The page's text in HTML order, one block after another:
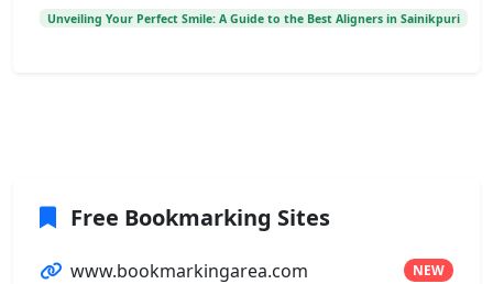
Unveiling Your Perfect Smile: A Guide to the Best Aligners in Sainikpuri
Free Bookmarking Sites
www.bookmarkingarea.com NEW